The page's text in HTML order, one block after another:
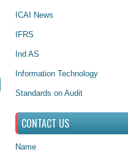
ICAI News
IFRS
Ind AS
Information Technology
Standards on Audit
CONTACT US
Name